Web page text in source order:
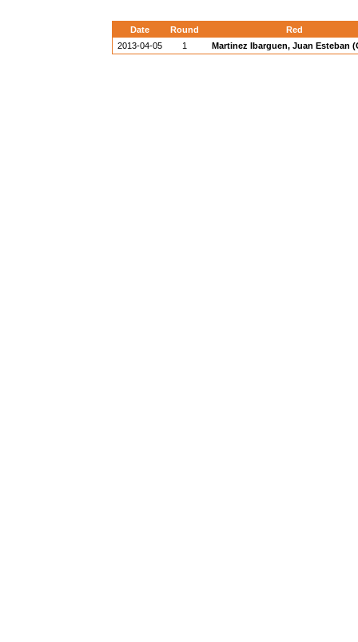
Date Round
Red
2013-04-05
1 Martinez Ibarguen, Juan Esteban